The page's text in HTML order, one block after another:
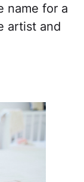
name for a
artist and